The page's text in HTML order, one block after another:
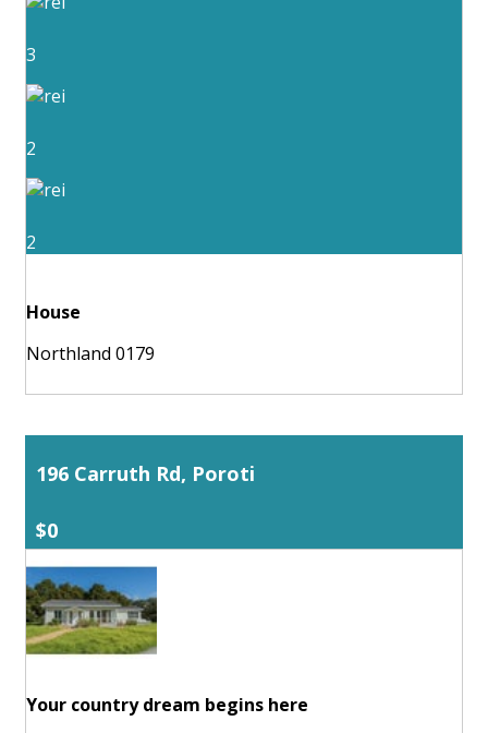
3
2
2
House
Northland 0179
196 Carruth Rd, Poroti
$0
Your country dream begins here